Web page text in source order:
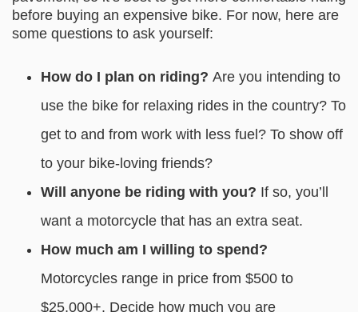
before buying an expensive bike. For now, here are
some questions to ask yourself:
How do I plan on riding? Are you intending to
use the bike for relaxing rides in the country? To
get to and from work with less fuel? To show off
to your bike-loving friends?
Will anyone be riding with you? If so, you’ll
want a motorcycle that has an extra seat.
How much am I willing to spend?
Motorcycles range in price from $500 to
$25,000+. Decide how much you are